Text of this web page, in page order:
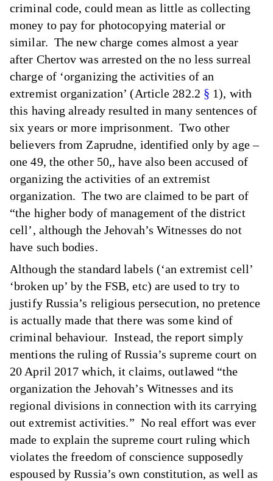
criminal code, could mean as little as collecting
money to pay for photocopying material or
similar. The new charge comes almost a year
after Chertov was arrested on the no less surreal
charge of ‘organizing the activities of an
extremist organization’ (Article 282.2 § 1), with
this having already resulted in many sentences of
six years or more imprisonment. Two other
believers from Zaprudne, identified only by age –
one 49, the other 50,, have also been accused of
organizing the activities of an extremist
organization. The two are claimed to be part of
“the higher body of management of the district
cell’, although the Jehovah’s Witnesses do not
have such bodies.
Although the standard labels (‘an extremist cell’
‘broken up’ by the FSB, etc) are used to try to
justify Russia’s religious persecution, no pretence
is actually made that there was some kind of
criminal behaviour. Instead, the report simply
mentions the ruling of Russia’s supreme court on
20 April 2017 which, it claims, outlawed “the
organization the Jehovah’s Witnesses and its
regional divisions in connection with its carrying
out extremist activities.” No real effort was ever
made to explain the supreme court ruling which
violates the freedom of conscience supposedly
espoused by Russia’s own constitution, as well as